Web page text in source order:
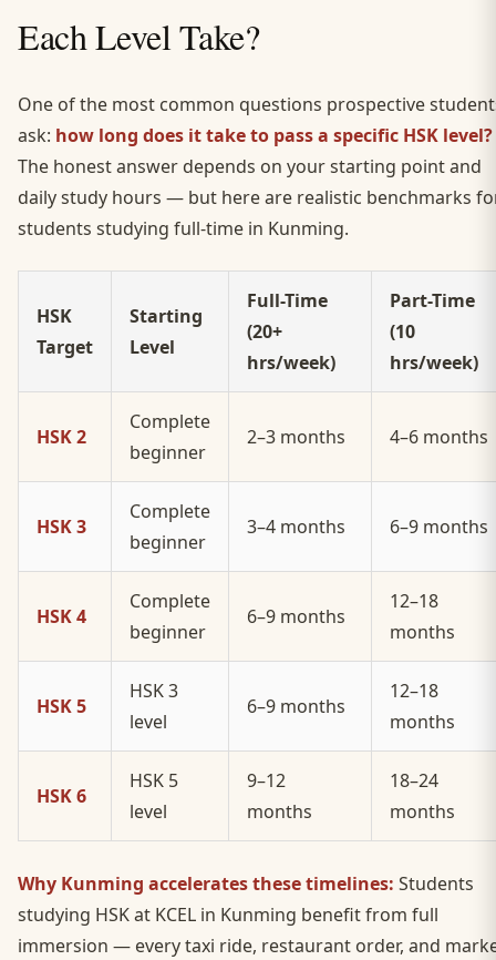
Each Level Take?
One of the most common questions prospective
ask: how long does it take to pass a specific HSK level?
The honest answer depends on your starting point and
daily study hours — but here are realistic benchmarks
students studying full-time in Kunming.
HSK
Target
Starting
Level
Full-Time
(20+
hrs/week)
Part-Time
(10
hrs/week)
HSK 2
Complete
beginner
2–3 months 4–6 months
HSK 3
Complete
beginner
3–4 months 6–9 months
HSK 4
Complete
beginner
6–9 months
12–18
months
HSK 5
HSK 3
level
6–9 months
12–18
months
HSK 6
HSK 5
level
9–12
months
18–24
months
Why Kunming accelerates these timelines: Students
studying HSK at KCEL in Kunming benefit from full
immersion — every taxi ride, restaurant order, and